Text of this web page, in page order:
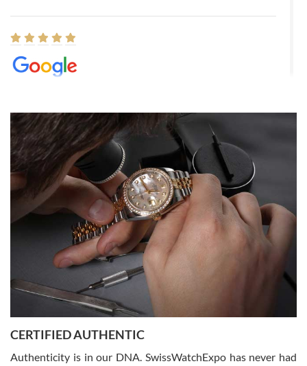
8/1/2026
Easy, smooth, experience! Showed up without an appointment
(remember to make an appointment if you're going in peraon) but
Joshua was kind enough to assist me and helped me find exactly
what I was looking for! I was in and out in under 30 minutes with a
beautiful watch for my husband that he loved. Will be back shopping
for myself soon!
Rossy Ureña
7/30/2026
questions and the item was just like the photo and the video call.
CERTIFIED AUTHENTIC
Authenticity is in our DNA. SwissWatchExpo has never had